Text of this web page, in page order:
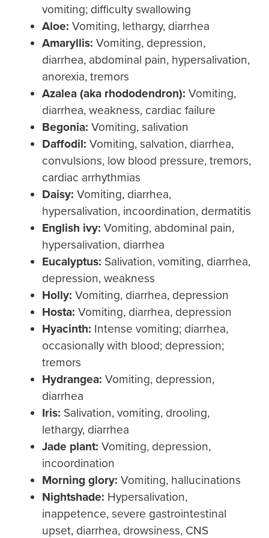
vomiting; difficulty swallowing
Aloe: Vomiting, lethargy, diarrhea
Amaryllis: Vomiting, depression,
diarrhea, abdominal pain, hypersalivation,
anorexia, tremors
Azalea (aka rhododendron): Vomiting,
diarrhea, weakness, cardiac failure
Begonia: Vomiting, salivation
Daffodil: Vomiting, salvation, diarrhea,
convulsions, low blood pressure, tremors,
cardiac arrhythmias
Daisy: Vomiting, diarrhea,
hypersalivation, incoordination, dermatitis
English ivy: Vomiting, abdominal pain,
hypersalivation, diarrhea
Eucalyptus: Salivation, vomiting, diarrhea,
depression, weakness
Holly: Vomiting, diarrhea, depression
Hosta: Vomiting, diarrhea, depression
Hyacinth: Intense vomiting; diarrhea,
occasionally with blood; depression;
tremors
Hydrangea: Vomiting, depression,
diarrhea
Iris: Salivation, vomiting, drooling,
lethargy, diarrhea
Jade plant: Vomiting, depression,
incoordination
Morning glory: Vomiting, hallucinations
Nightshade: Hypersalivation,
inappetence, severe gastrointestinal
upset, diarrhea, drowsiness, CNS